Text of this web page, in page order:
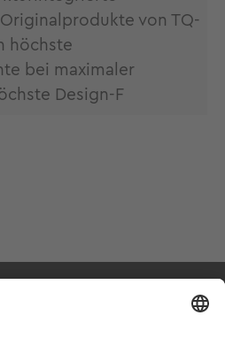
von TQ-
höchste
bei maximaler
Design-F